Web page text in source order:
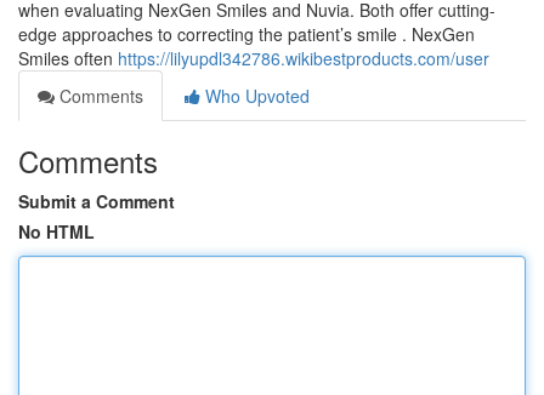
when evaluating NexGen Smiles and Nuvia. Both offer cutting-
edge approaches to correcting the patient’s smile . NexGen
Smiles often https://lilyupdl342786.wikibestproducts.com/user
Comments
Who Upvoted
Comments
Submit a Comment
No HTML